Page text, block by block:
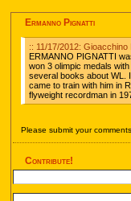
Ermanno Pignatti
:: 11/17/2012:
ERMANNO PIGNATTI
won 3 olimpic medals
several books about WL.
came to train with him in
flyweight recordman in
Please submit your
Contribute!